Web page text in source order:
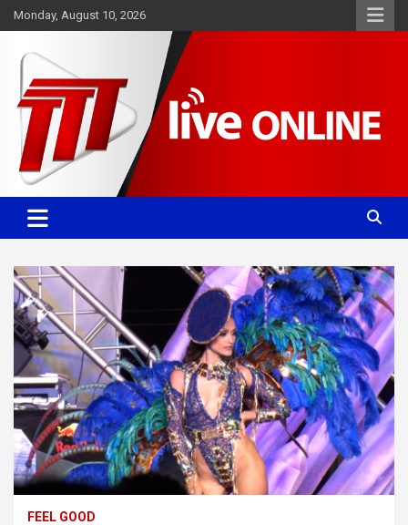
Skip
to
Monday, August 10, 2026
TTT News
Committed. Accurate. Relevant.
FEEL GOOD